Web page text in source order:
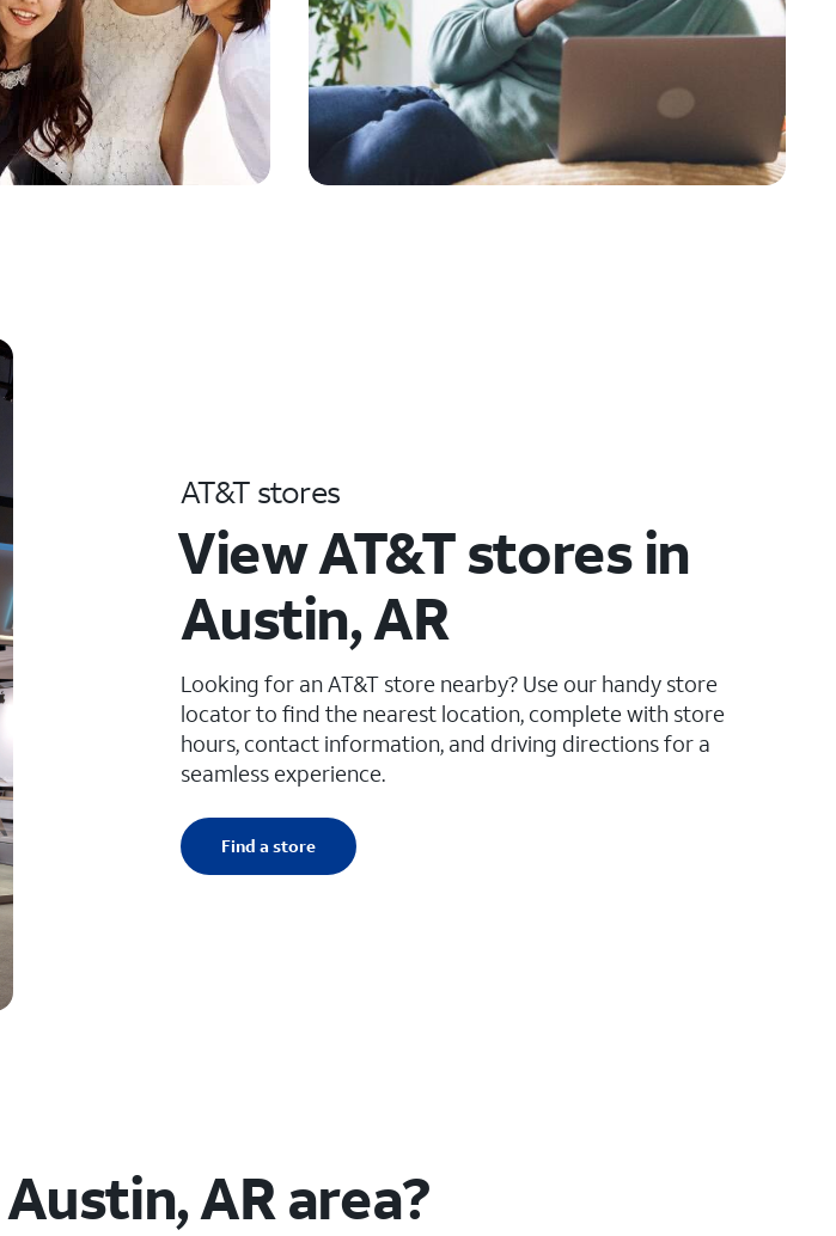
AT&T stores
View AT&T stores in
Austin, AR
Looking for an AT&T store nearby? Use our handy store
locator to find the nearest location, complete with store
hours, contact information, and driving directions for a
seamless experience.
Find a store
AR area?